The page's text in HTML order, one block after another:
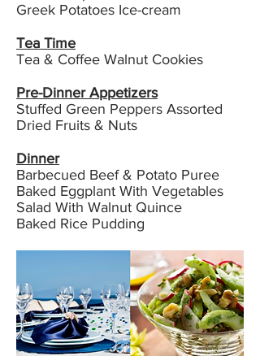
Greek Potatoes Ice-cream
Tea Time
Tea & Coffee Walnut Cookies
Pre-Dinner Appetizers
Stuffed Green Peppers Assorted
Dried Fruits & Nuts
Dinner
Barbecued Beef & Potato Puree
Baked Eggplant With Vegetables
Salad With Walnut Quince
Baked Rice Pudding